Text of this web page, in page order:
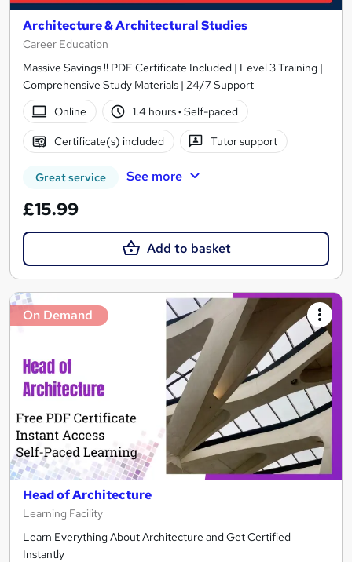
Architecture & Architectural Studies
Career Education
Massive Savings !! PDF Certificate Included | Level 3 Training |
Comprehensive Study Materials | 24/7 Support
Online
1.4 hours· Self-paced
Certificate(s) included Tutor support
Great service See more
£15.99
Add to basket
On Demand
Head of Architecture
Learning Facility
Learn Everything About Architecture and Get Certified
Instantly